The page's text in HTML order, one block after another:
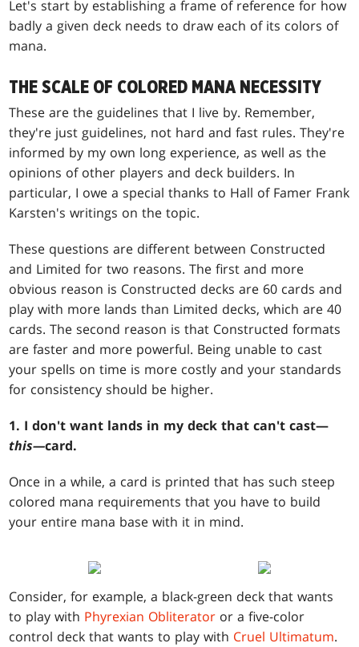
Let's start by establishing a frame of reference for how
badly a given deck needs to draw each of its colors of
mana.
THE SCALE OF COLORED MANA NECESSITY
These are the guidelines that I live by. Remember,
they're just guidelines, not hard and fast rules. They're
informed by my own long experience, as well as the
opinions of other players and deck builders. In
particular, I owe a special thanks to Hall of Famer Frank
Karsten's writings on the topic.
These questions are different between Constructed
and Limited for two reasons. The first and more
obvious reason is Constructed decks are 60 cards and
play with more lands than Limited decks, which are 40
cards. The second reason is that Constructed formats
are faster and more powerful. Being unable to cast
your spells on time is more costly and your standards
for consistency should be higher.
1. I don't want lands in my deck that can't cast—
this—card.
Once in a while, a card is printed that has such steep
colored mana requirements that you have to build
your entire mana base with it in mind.
Consider, for example, a black-green deck that wants
to play with Phyrexian Obliterator or a five-color
control deck that wants to play with Cruel Ultimatum.